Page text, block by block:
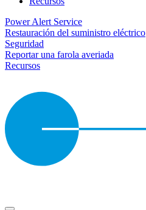
Power Alert Service
Restauración del suministro eléctrico
Seguridad
Reportar una farola averiada
Recursos